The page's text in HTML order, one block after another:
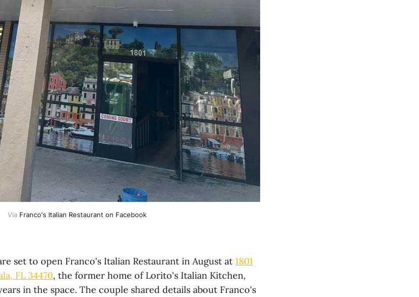
Via Franco's Italian Restaurant on Facebook
set to open Franco's Italian Restaurant in August at 1801
FL 34470, the former home of Lorito's Italian Kitchen,
in the space. The couple shared details about Franco's